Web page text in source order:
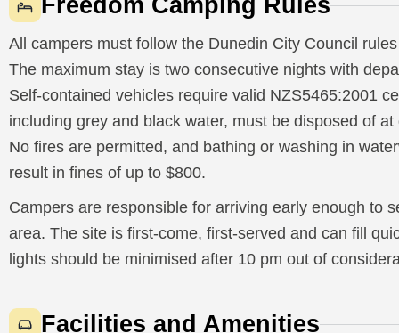
Freedom Camping Rules
All campers must follow the Dunedin City Council
The maximum stay is two consecutive nights with
Self-contained vehicles require valid NZS5465:2001
including grey and black water, must be disposed of
No fires are permitted, and bathing or washing in
result in fines of up to $800.
Campers are responsible for arriving early enough to
area. The site is first-come, first-served and can fill
lights should be minimised after 10 pm out of
Facilities and Amenities